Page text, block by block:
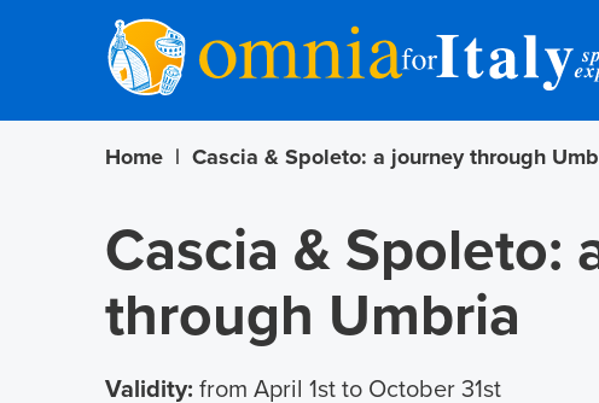
Home | Cascia & Spoleto: a journey through
Cascia & Spoleto:
through Umbria
Validity: from April 1st to October 31st